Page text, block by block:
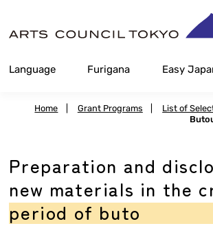
Content
Language Furigana Easy
Home Grant Programs List of
Preparation and
new materials in the
period of buto